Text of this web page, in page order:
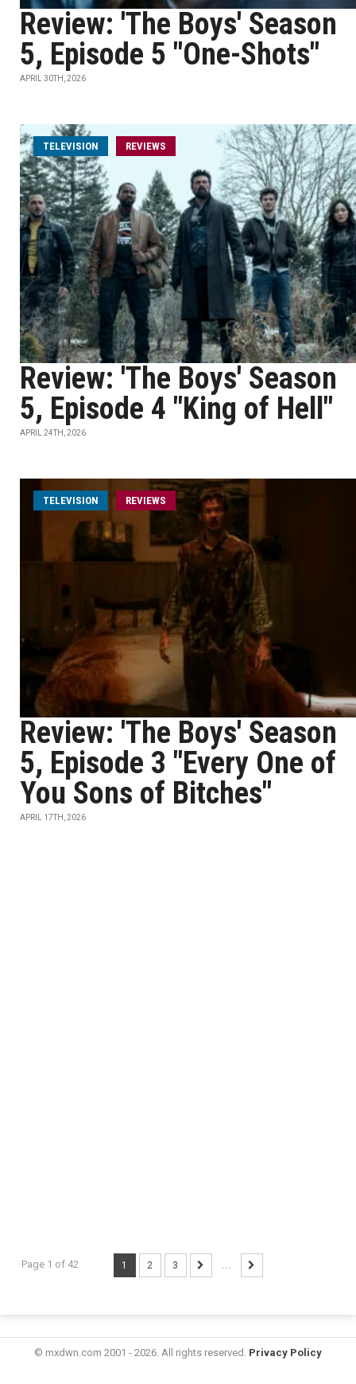
Review: 'The Boys' Season
5, Episode 5 "One-Shots"
APRIL 30TH, 2026
TELEVISION REVIEWS
Review: 'The Boys' Season
5, Episode 4 "King of Hell"
APRIL 24TH, 2026
TELEVISION REVIEWS
Review: 'The Boys' Season
5, Episode 3 "Every One of
You Sons of Bitches"
APRIL 17TH, 2026
Page 1 of 42 1 2 3 ...
© mxdwn.com 2001 - 2026. All rights reserved. Privacy Policy